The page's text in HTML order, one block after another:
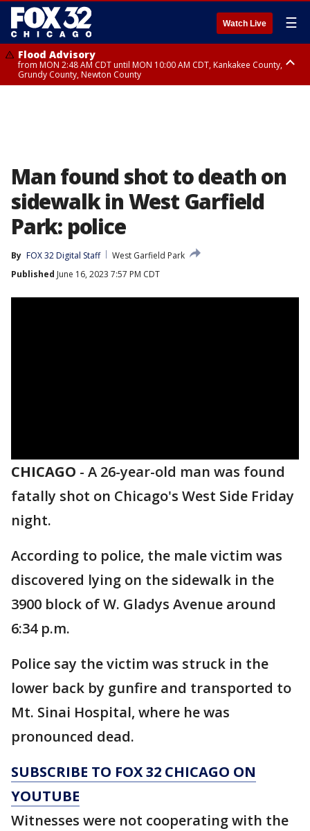
Watch Live ☰
Flood Advisory
from MON 2:48 AM CDT until MON 10:00 AM CDT, Kankakee County,
Grundy County, Newton County
Man found shot to death on
sidewalk in West Garfield
Park: police
By FOX 32 Digital Staff
West Garfield Park
Published June 16, 2023 7:57 PM CDT
CHICAGO - A 26-year-old man was found
fatally shot on Chicago's West Side Friday
night.
According to police, the male victim was
discovered lying on the sidewalk in the
3900 block of W. Gladys Avenue around
6:34 p.m.
Police say the victim was struck in the
lower back by gunfire and transported to
Mt. Sinai Hospital, where he was
pronounced dead.
SUBSCRIBE TO FOX 32 CHICAGO ON
YOUTUBE
Witnesses were not cooperating with the